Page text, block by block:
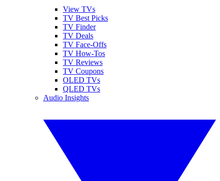
View TVs
TV Best Picks
TV Finder
TV Deals
TV Face-Offs
TV How-Tos
TV Reviews
TV Coupons
OLED TVs
QLED TVs
Audio Insights